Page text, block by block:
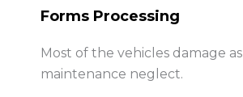
Forms Processing
Most of the vehicles damage as
maintenance neglect.